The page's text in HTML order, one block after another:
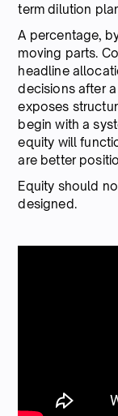
term dilution
A percentage,
moving parts.
headline
decisions after
exposes
begin with a
equity will
are better
Equity should
designed.